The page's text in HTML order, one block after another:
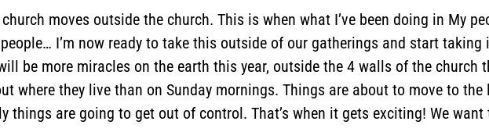
moves outside the church. This is when what I’ve been doing in My
I’m now ready to take this outside of our gatherings and start
be more miracles on the earth this year, outside the 4 walls of the church
where they live than on Sunday mornings. Things are about to move to the
things are going to get out of control. That’s when it gets exciting! We